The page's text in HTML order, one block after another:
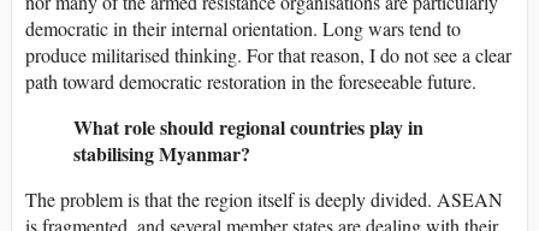
democratic in their internal orientation. Long wars tend to
produce militarised thinking. For that reason, I do not see a clear
path toward democratic restoration in the foreseeable future.
What role should regional countries play in
stabilising Myanmar?
The problem is that the region itself is deeply divided. ASEAN
is fragmented, and several member states are dealing with their